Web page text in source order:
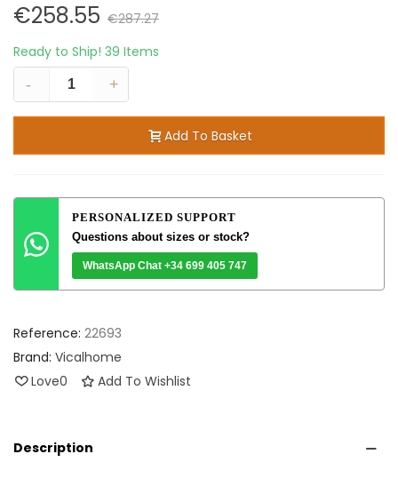
€258.55 €287.27
Ready to Ship! 39 Items
-
+
Add To Basket
PERSONALIZED SUPPORT
Questions about sizes or stock?
WhatsApp Chat +34 699 405 747
Reference: 22693
Brand: Vicalhome
Love0 Add To Wishlist
Description